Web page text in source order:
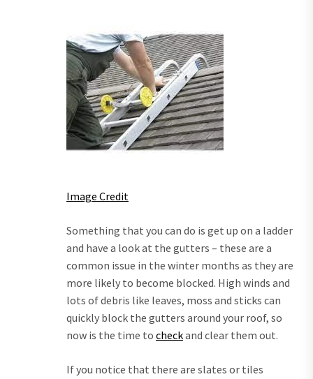
Image Credit
Something that you can do is get up on a ladder
and have a look at the gutters – these are a
common issue in the winter months as they are
more likely to become blocked. High winds and
lots of debris like leaves, moss and sticks can
quickly block the gutters around your roof, so
now is the time to checkand clear them out.
If you notice that there are slates or tiles